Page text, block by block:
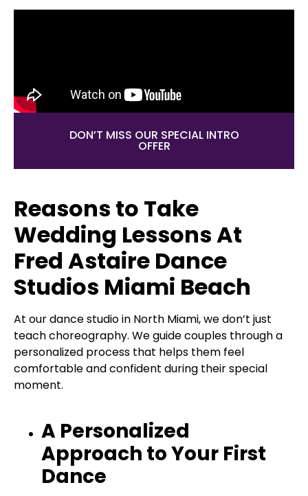
DON’T MISS OUR SPECIAL INTRO
OFFER
Reasons to Take
Wedding Lessons At
Fred Astaire Dance
Studios Miami Beach
At our dance studio in North Miami, we don’t just
teach choreography. We guide couples through a
personalized process that helps them feel
comfortable and confident during their special
moment.
A Personalized
Approach to Your First
Dance